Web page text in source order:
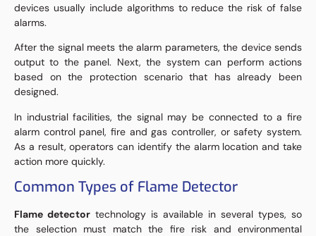
devices usually include algorithms to reduce the risk of false
alarms.
After the signal meets the alarm parameters, the device sends
output to the panel. Next, the system can perform actions
based on the protection scenario that has already been
designed.
In industrial facilities, the signal may be connected to a fire
alarm control panel, fire and gas controller, or safety system.
As a result, operators can identify the alarm location and take
action more quickly.
Common Types of Flame Detector
Flame detector technology is available in several types, so
the selection must match the fire risk and environmental